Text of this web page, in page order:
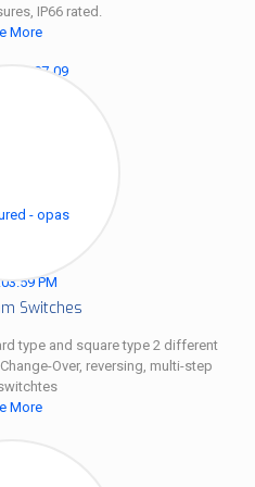
IP66 rated.
More
Switches
type and square type 2 different
Over, reversing, multi-step
More